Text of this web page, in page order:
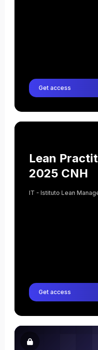
Get access
Course image Lean
Course image
Course
Lean
2025 CNH
IT - Istituto Lean
Get access
Course image YB -